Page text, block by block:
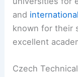
and
known for their
excellent
Czech